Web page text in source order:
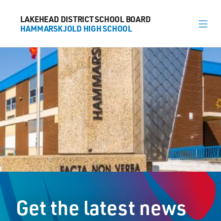
LAKEHEAD DISTRICT SCHOOL BOARD
HAMMARSKJOLD HIGH SCHOOL
About
News
Calendar
Register
Library
General Information
LAKEHEAD DISTRICT SCHOOL BOARD
HAMMARSKJOLD HIGH SCHOOL
Get the latest news